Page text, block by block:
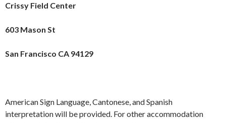
Crissy Field Center
603 Mason St
San Francisco CA 94129
American Sign Language, Cantonese, and Spanish
interpretation will be provided. For other accommodation